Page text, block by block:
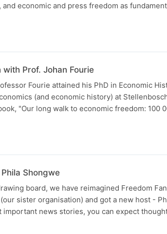
economic and press freedom as
Prof. Johan Fourie
Fourie attained his PhD in Economic
(and economic history) at
"Our long walk to economic freedom: 100
Shongwe
board, we have reimagined Freedom
sister organisation) and got a new host -
news stories, you can expect